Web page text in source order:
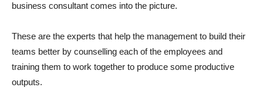
business consultant comes into the picture.
These are the experts that help the management to build their
teams better by counselling each of the employees and
training them to work together to produce some productive
outputs.